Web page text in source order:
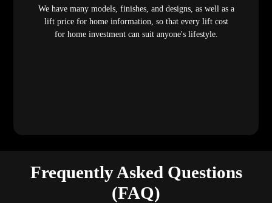
We have many models, finishes, and designs, as well as a
lift price for home information, so that every lift cost
for home investment can suit anyone's lifestyle.
Frequently Asked Questions
(FAQ)